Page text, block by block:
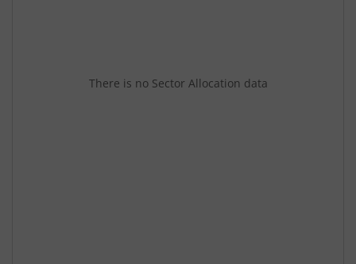
There is no Sector Allocation data